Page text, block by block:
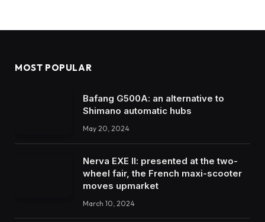
MOST POPULAR
Bafang G500A: an alternative to
Shimano automatic hubs
May 20, 2024
Nerva EXE II: presented at the two-
wheel fair, the French maxi-scooter
moves upmarket
March 10, 2024